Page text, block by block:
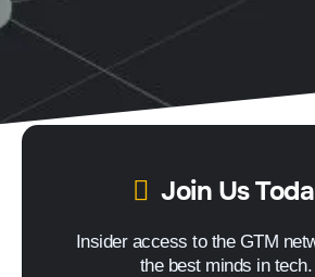
Join Us
Insider access to the GTM
the best minds in tech.